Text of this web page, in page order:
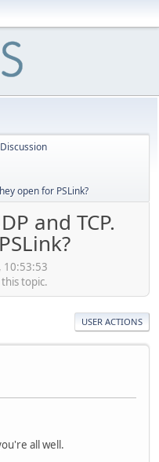
open for PSLink?
and TCP.
10:53:53
topic.
USER ACTIONS
all well.